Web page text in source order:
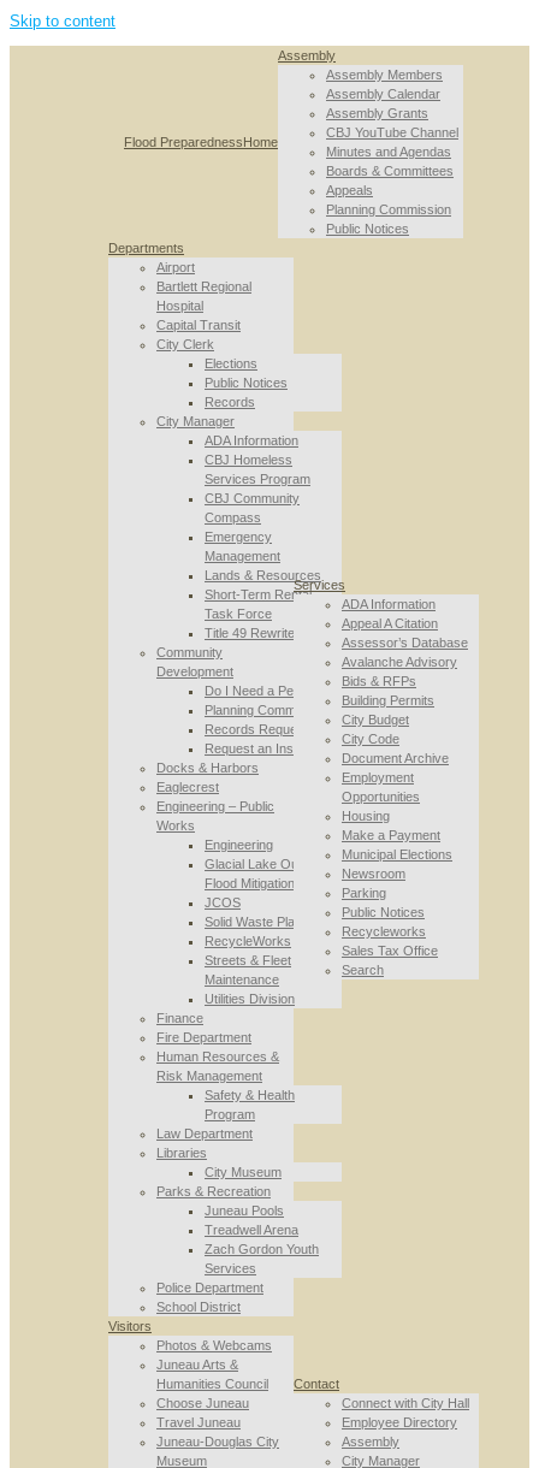
Skip to content
Flood PreparednessHome
Assembly
Assembly Members
Assembly Calendar
Assembly Grants
CBJ YouTube Channel
Minutes and Agendas
Boards & Committees
Appeals
Planning Commission
Public Notices
Departments
Airport
Bartlett Regional
Hospital
Capital Transit
City Clerk
Elections
Public Notices
Records
City Manager
ADA Information
CBJ Homeless
Services Program
CBJ Community
Compass
Emergency
Management
Lands & Resources
Short-Term Rental
Task Force
Title 49 Rewrite
Community
Development
Do I Need a Permit
Planning Commission
Records Requests
Request an Inspection
Docks & Harbors
Eaglecrest
Engineering – Public
Works
Engineering
Glacial Lake Outburst
Flood Mitigation
JCOS
Solid Waste Planning
RecycleWorks
Streets & Fleet
Maintenance
Utilities Division
Finance
Fire Department
Human Resources &
Risk Management
Safety & Health
Program
Law Department
Libraries
City Museum
Parks & Recreation
Juneau Pools
Treadwell Arena
Zach Gordon Youth
Services
Police Department
School District
Services
ADA Information
Appeal A Citation
Assessor’s Database
Avalanche Advisory
Bids & RFPs
Building Permits
City Budget
City Code
Document Archive
Employment
Opportunities
Housing
Make a Payment
Municipal Elections
Newsroom
Parking
Public Notices
Recycleworks
Sales Tax Office
Search
Visitors
Photos & Webcams
Juneau Arts &
Humanities Council
Choose Juneau
Travel Juneau
Juneau-Douglas City
Museum
Contact
Connect with City Hall
Employee Directory
Assembly
City Manager